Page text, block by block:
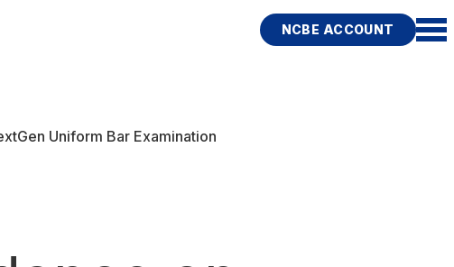
NCBE ACCOUNT
Uniform Bar Examination